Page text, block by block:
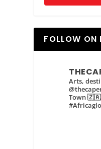
FOLLOW ON
Arts,
Town